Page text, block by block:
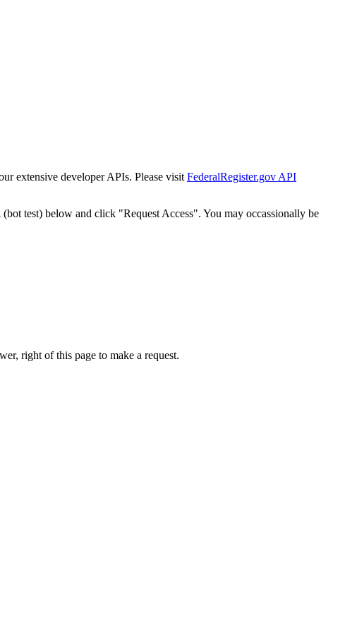
extensive developer APIs. Please visit FederalRegister.gov API
test) below and click "Request Access". You may occassionally be
right of this page to make a request.